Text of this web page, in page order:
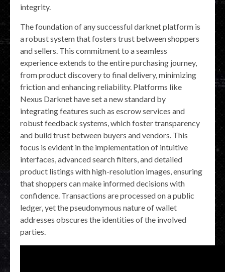
integrity.
The foundation of any successful darknet platform is
a robust system that fosters trust between shoppers
and sellers. This commitment to a seamless
experience extends to the entire purchasing journey,
from product discovery to final delivery, minimizing
friction and enhancing reliability. Platforms like
Nexus Darknet have set a new standard by
integrating features such as escrow services and
robust feedback systems, which foster transparency
and build trust between buyers and vendors. This
focus is evident in the implementation of intuitive
interfaces, advanced search filters, and detailed
product listings with high-resolution images, ensuring
that shoppers can make informed decisions with
confidence. Transactions are processed on a public
ledger, yet the pseudonymous nature of wallet
addresses obscures the identities of the involved
parties.